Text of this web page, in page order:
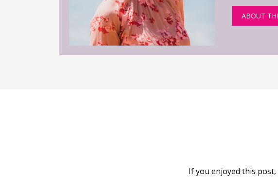
ABOUT
If you enjoyed this